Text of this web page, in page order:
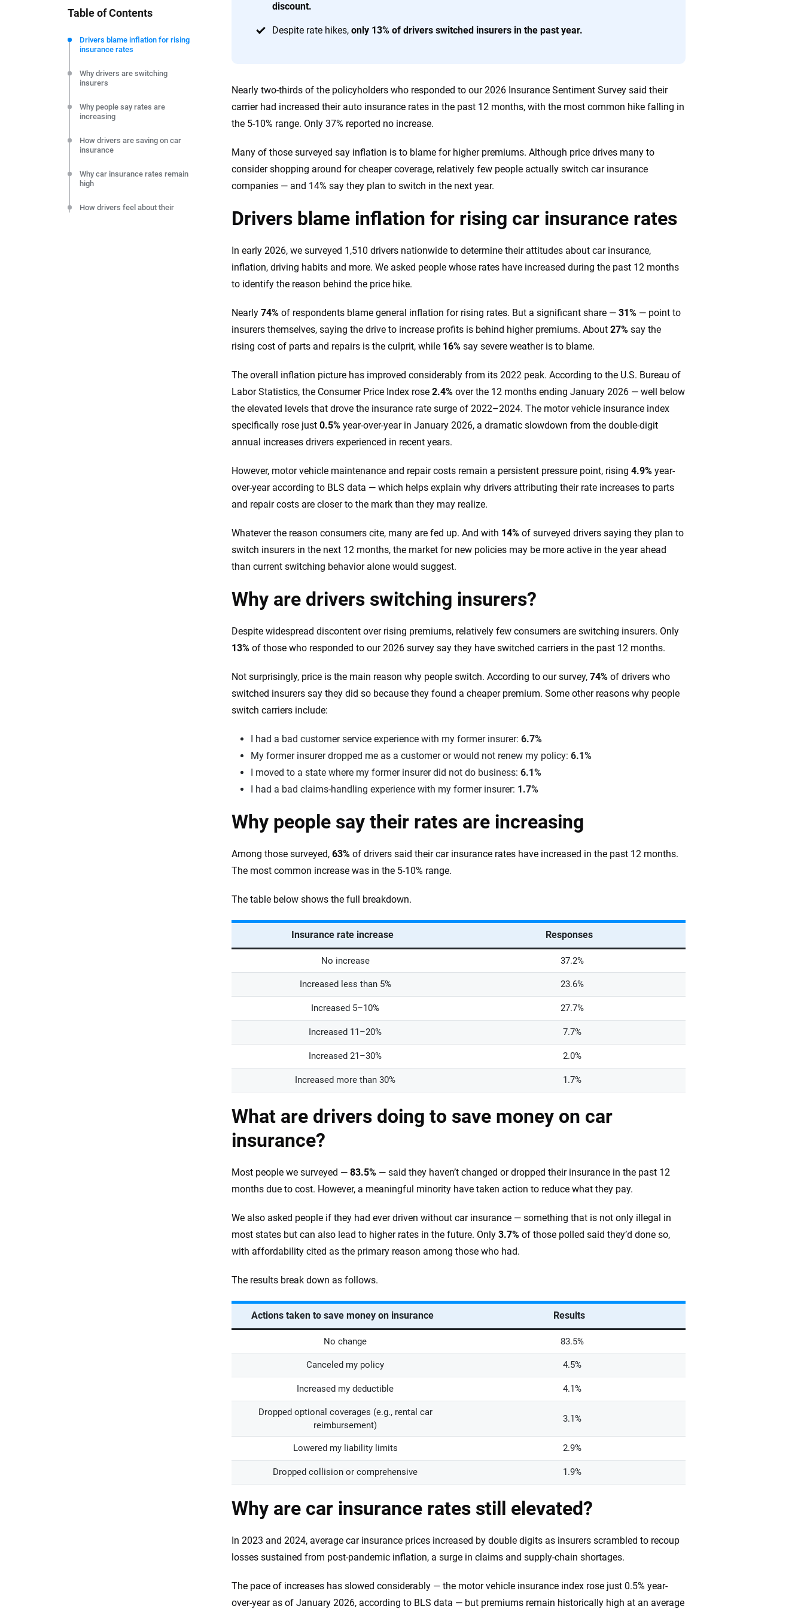
discount.
Despite rate hikes, only 13% of drivers switched insurers in the past year.
Nearly two-thirds of the policyholders who responded to our 2026 Insurance Sentiment Survey said their
carrier had increased their auto insurance rates in the past 12 months, with the most common hike falling in
the 5-10% range. Only 37% reported no increase.
Many of those surveyed say inflation is to blame for higher premiums. Although price drives many to
consider shopping around for cheaper coverage, relatively few people actually switch car insurance
companies — and 14% say they plan to switch in the next year.
Table of Contents
Drivers blame inflation for rising
insurance rates
Why drivers are switching
insurers
Why people say rates are
increasing
How drivers are saving on car
insurance
Why car insurance rates remain
high
How drivers feel about their
Drivers blame inflation for rising car insurance rates
In early 2026, we surveyed 1,510 drivers nationwide to determine their attitudes about car insurance,
inflation, driving habits and more. We asked people whose rates have increased during the past 12 months
to identify the reason behind the price hike.
Nearly 74% of respondents blame general inflation for rising rates. But a significant share — 31% — point to
insurers themselves, saying the drive to increase profits is behind higher premiums. About 27% say the
rising cost of parts and repairs is the culprit, while 16% say severe weather is to blame.
The overall inflation picture has improved considerably from its 2022 peak. According to the U.S. Bureau of
Labor Statistics, the Consumer Price Index rose 2.4% over the 12 months ending January 2026 — well below
the elevated levels that drove the insurance rate surge of 2022–2024. The motor vehicle insurance index
specifically rose just 0.5% year-over-year in January 2026, a dramatic slowdown from the double-digit
annual increases drivers experienced in recent years.
However, motor vehicle maintenance and repair costs remain a persistent pressure point, rising 4.9% year-
over-year according to BLS data — which helps explain why drivers attributing their rate increases to parts
and repair costs are closer to the mark than they may realize.
Whatever the reason consumers cite, many are fed up. And with 14% of surveyed drivers saying they plan to
switch insurers in the next 12 months, the market for new policies may be more active in the year ahead
than current switching behavior alone would suggest.
Why are drivers switching insurers?
Despite widespread discontent over rising premiums, relatively few consumers are switching insurers. Only
13% of those who responded to our 2026 survey say they have switched carriers in the past 12 months.
Not surprisingly, price is the main reason why people switch. According to our survey, 74% of drivers who
switched insurers say they did so because they found a cheaper premium. Some other reasons why people
switch carriers include:
I had a bad customer service experience with my former insurer: 6.7%
My former insurer dropped me as a customer or would not renew my policy: 6.1%
I moved to a state where my former insurer did not do business: 6.1%
I had a bad claims-handling experience with my former insurer: 1.7%
Why people say their rates are increasing
Among those surveyed, 63% of drivers said their car insurance rates have increased in the past 12 months.
The most common increase was in the 5-10% range.
The table below shows the full breakdown.
Insurance rate increase Responses
No increase 37.2%
Increased less than 5% 23.6%
Increased 5–10% 27.7%
Increased 11–20% 7.7%
Increased 21–30% 2.0%
Increased more than 30% 1.7%
What are drivers doing to save money on car
insurance?
Most people we surveyed — 83.5% — said they haven’t changed or dropped their insurance in the past 12
months due to cost. However, a meaningful minority have taken action to reduce what they pay.
We also asked people if they had ever driven without car insurance — something that is not only illegal in
most states but can also lead to higher rates in the future. Only 3.7% of those polled said they’d done so,
with affordability cited as the primary reason among those who had.
The results break down as follows.
Actions taken to save money on insurance Results
No change 83.5%
Canceled my policy 4.5%
Increased my deductible 4.1%
Dropped optional coverages (e.g., rental car
reimbursement)
3.1%
Lowered my liability limits 2.9%
Dropped collision or comprehensive 1.9%
Why are car insurance rates still elevated?
In 2023 and 2024, average car insurance prices increased by double digits as insurers scrambled to recoup
losses sustained from post-pandemic inflation, a surge in claims and supply-chain shortages.
The pace of increases has slowed considerably — the motor vehicle insurance index rose just 0.5% year-
over-year as of January 2026, according to BLS data — but premiums remain historically high at an average
commitment to clarity so that you can move forward with confidence every step of the way. We help you make smarter decisions — quickly, clearly and on your terms. We maintain strict
editorial independence to ensure unbiased coverage of the insurance industry.